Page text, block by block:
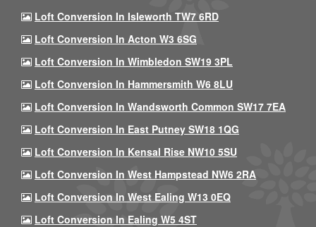
Loft Conversion In Isleworth TW7 6RD
Loft Conversion In Acton W3 6SG
Loft Conversion In Wimbledon SW19 3PL
Loft Conversion In Hammersmith W6 8LU
Loft Conversion In Wandsworth Common SW17 7EA
Loft Conversion In East Putney SW18 1QG
Loft Conversion In Kensal Rise NW10 5SU
Loft Conversion In West Hampstead NW6 2RA
Loft Conversion In West Ealing W13 0EQ
Loft Conversion In Ealing W5 4ST